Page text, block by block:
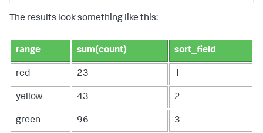
The results look something like this:
range sum(count) sort_field
red 23 1
yellow 43 2
green 96 3